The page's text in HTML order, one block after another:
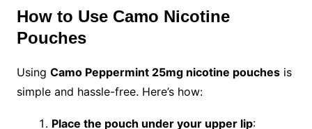
How to Use Camo Nicotine
Pouches
Using Camo Peppermint 25mg nicotine pouchesis
simple and hassle-free. Here’s how:
Place the pouch under your upper lip: